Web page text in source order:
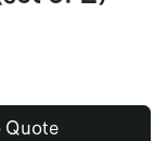
Quote